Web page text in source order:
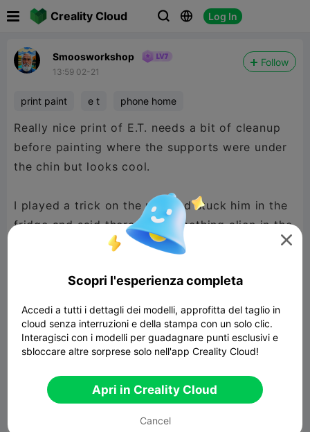
Creality Cloud   Log In
Smoosworkshop
13:59 02-21
Follow
print paint e t phone home
Really nice print of E.T. needs a bit of cleanup
before painting where the supports were under
the chin but looks cool.
I played a trick on the mrs and stuck him in the
fridge and said there was something alien in the
fridge. The kids found him first, lol

Scopri l'esperienza completa
Accedi a tutti i dettagli dei modelli, approfitta del taglio in
cloud senza interruzioni e della stampa con un solo clic.
Interagisci con i modelli per guadagnare punti esclusivi e
sbloccare altre sorprese solo nell'app Creality Cloud!
Apri in Creality Cloud
Cancel